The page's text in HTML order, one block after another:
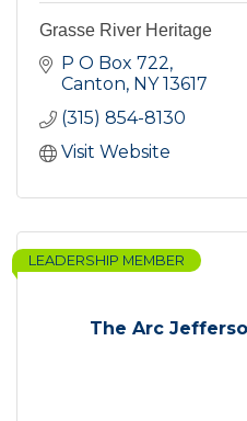
Grasse River Heritage
P O Box 722
Canton NY 13617
(315) 854-8130
Visit Website
The Arc
LEADERSHIP MEMBER